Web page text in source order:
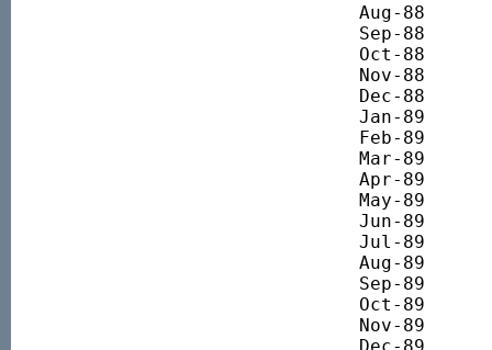
Aug-88 		1333.63
Sep-88 		1471.89
Oct-88 		1525.07
Nov-88 		1526.13
Dec-88 		1637.80
Jan-89 		1783.47
Feb-89 		1735.98
Mar-89 		1799.85
Apr-89 		1860.45
May-89 		1934.15
Jun-89 		1914.50
Jul-89 		1984.92
Aug-89 		2014.40
Sep-89 		2081.55
Oct-89 		1858.82
Nov-89 		1896.49